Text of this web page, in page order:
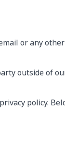
or any
outside of
policy.